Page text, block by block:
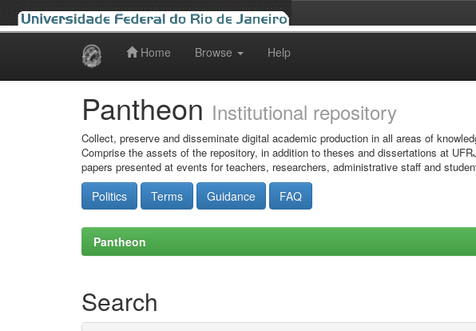
Home Browse Help
Pantheon Institutional repository
Collect, preserve and disseminate digital academic production in all areas of
Comprise the assets of the repository, in addition to theses and dissertations at
papers presented at events for teachers, researchers, administrative staff and
Politics Terms Guidance FAQ
Pantheon
Search